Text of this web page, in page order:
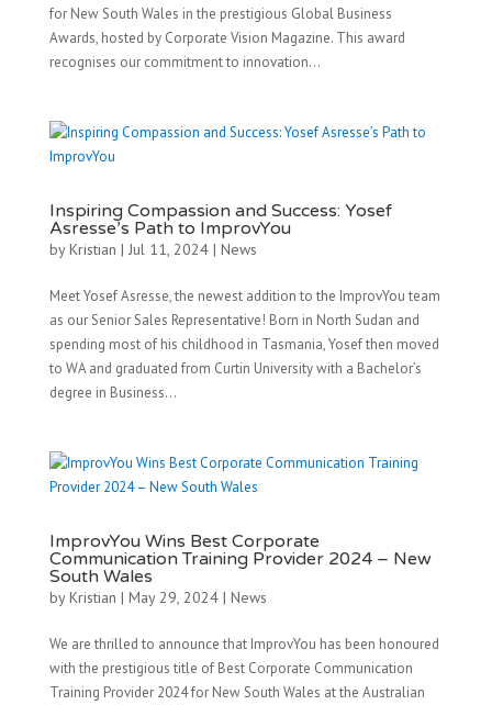
for New South Wales in the prestigious Global Business
Awards, hosted by Corporate Vision Magazine. This award
recognises our commitment to innovation...
Inspiring Compassion and Success: Yosef
Asresse’s Path to ImprovYou
byKristian | Jul 11, 2024| News
Meet Yosef Asresse, the newest addition to the ImprovYou team
as our Senior Sales Representative! Born in North Sudan and
spending most of his childhood in Tasmania, Yosef then moved
to WA and graduated from Curtin University with a Bachelor’s
degree in Business...
ImprovYou Wins Best Corporate
Communication Training Provider 2024 – New
South Wales
byKristian | May 29, 2024| News
We are thrilled to announce that ImprovYou has been honoured
with the prestigious title of Best Corporate Communication
Training Provider 2024 for New South Wales at the Australian